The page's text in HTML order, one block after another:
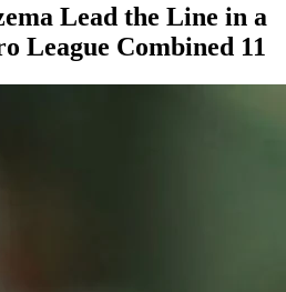
Lead the Line in a
League Combined 11